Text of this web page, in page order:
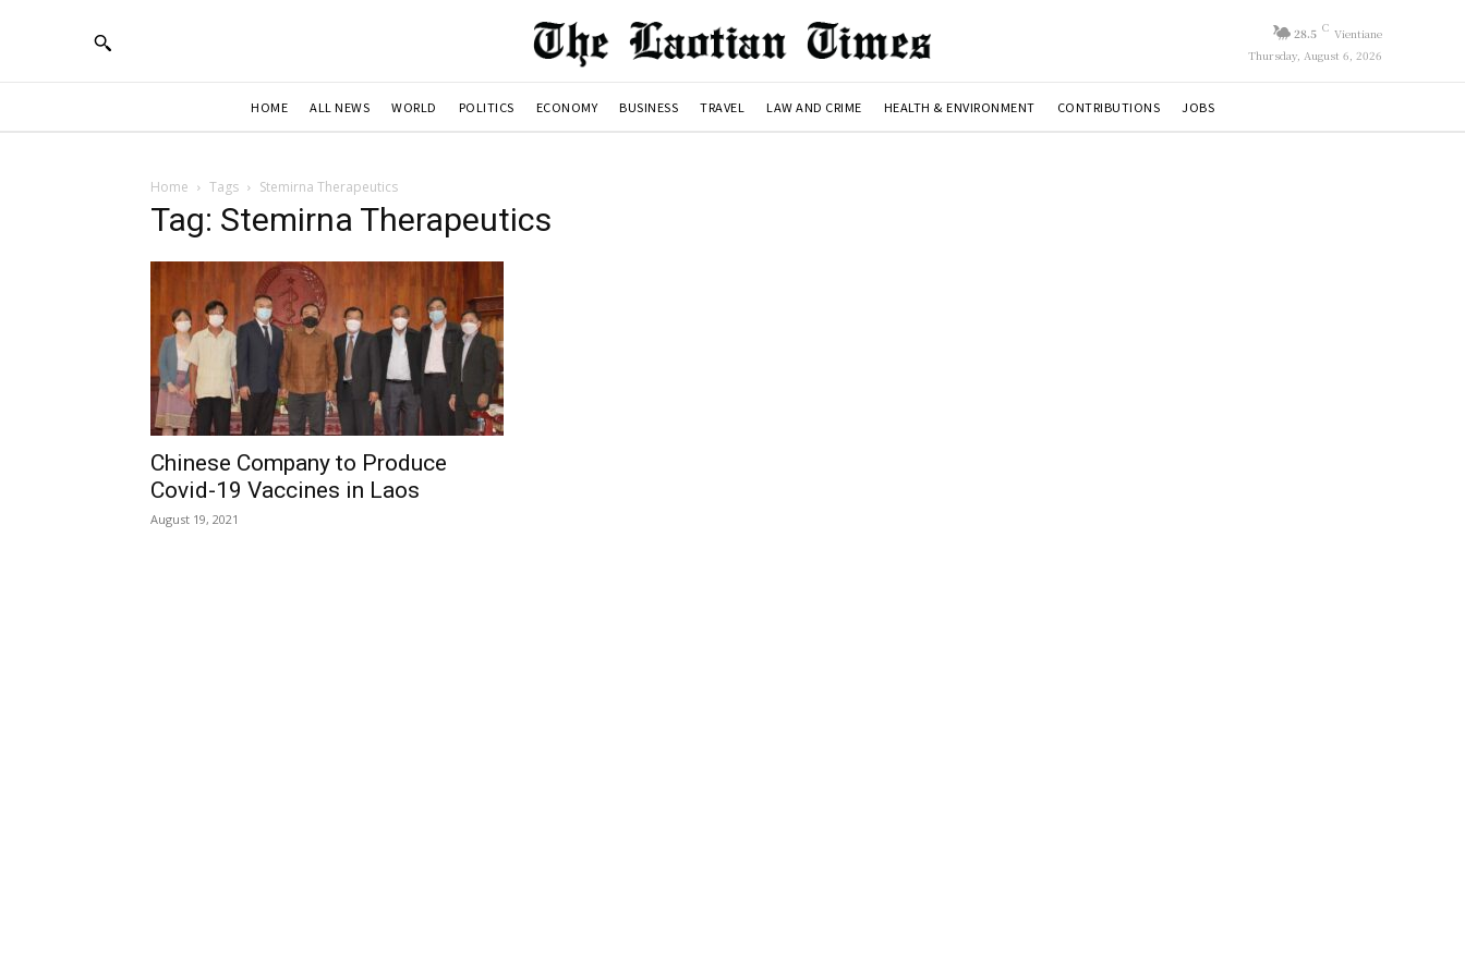
28.5 C Vientiane
Thursday, August 6, 2026
HOME ALL NEWS WORLD POLITICS ECONOMY BUSINESS TRAVEL LAW AND CRIME HEALTH & ENVIRONMENT CONTRIBUTIONS JOBS
Home Tags Stemirna Therapeutics
Tag: Stemirna Therapeutics
Chinese Company to Produce
Covid-19 Vaccines in Laos
August 19, 2021